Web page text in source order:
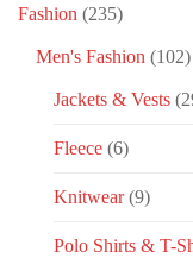
Fashion (235)
Men's Fashion (102)
Jackets & Vests
Fleece (6)
Knitwear (9)
Polo Shirts & T-